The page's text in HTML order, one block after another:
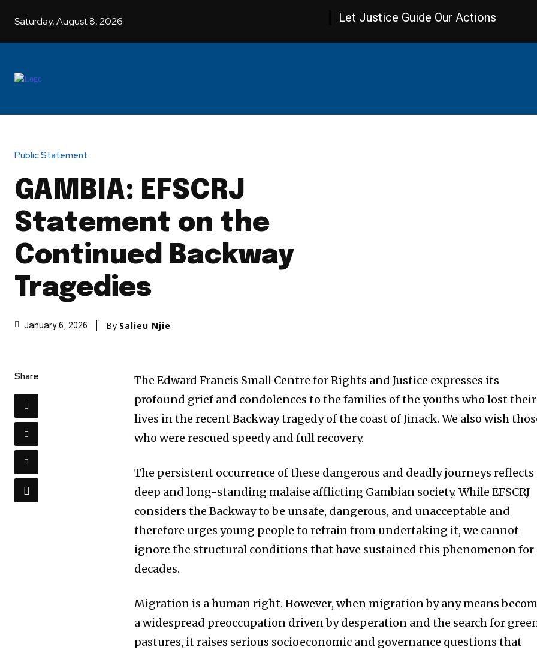
Saturday, August 8, 2026 Let Justice Guide Our Actions
Public Statement
GAMBIA: EFSCRJ
Statement on the
Continued Backway
Tragedies
January 6, 2026 By Salieu Njie
Share
The Edward Francis Small Centre for Rights and Justice expresses its
profound grief and condolences to the families of the youths who lost their
lives in the recent Backway tragedy of the coast of Jinack. We also wish
who were rescued speedy and full recovery.
The persistent occurrence of these dangerous and deadly journeys reflects
deep and long-standing malaise afflicting Gambian society. While EFSCRJ
considers the Backway to be unsafe, dangerous, and unacceptable and
therefore urges young people to refrain from undertaking it, we cannot
ignore the structural conditions that have sustained this phenomenon for
decades.
Migration is a human right. However, when migration by any means
a widespread preoccupation driven by desperation and the search for
pastures, it raises serious socioeconomic and governance questions that